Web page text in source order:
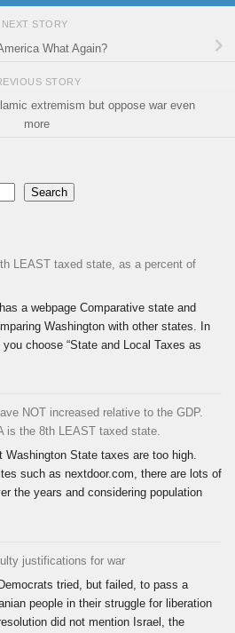
NEXT STORY
What Again?
STORY
extremism but oppose war even
more
Search
LEAST taxed state, as a percent of
a webpage Comparative state and
Washington with other states. In
choose “State and Local Taxes as
NOT increased relative to the GDP.
is the 8th LEAST taxed state.
Washington State taxes are too high.
such as nextdoor.com, there are lots of
the years and considering population
justifications for war
tried, but failed, to pass a
people in their struggle for liberation
did not mention Israel, the